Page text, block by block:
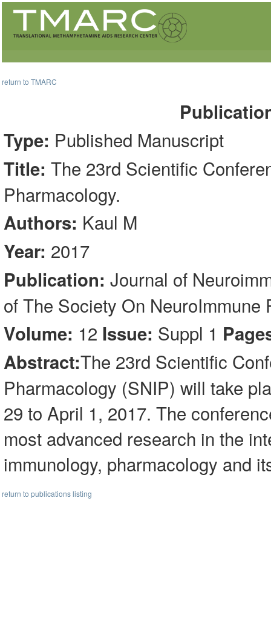
return to TMARC
Type: Published Manuscript
Title: The 23rd Scientific
Pharmacology.
Authors: Kaul M
Year: 2017
Publication: Journal of
of The Society On NeuroImmune
Volume: 12 Issue: Suppl 1
Abstract:The 23rd Scientific
Pharmacology (SNIP) will take
29 to April 1, 2017. The
most advanced research in the
immunology, pharmacology and
return to publications listing